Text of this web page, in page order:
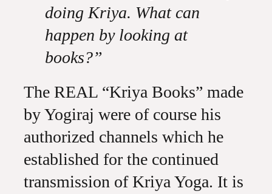
doing Kriya. What can
happen by looking at
books?”
The REAL “Kriya Books” made
by Yogiraj were of course his
authorized channels which he
established for the continued
transmission of Kriya Yoga. It is